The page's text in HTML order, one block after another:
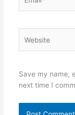
Save my name,
next time I